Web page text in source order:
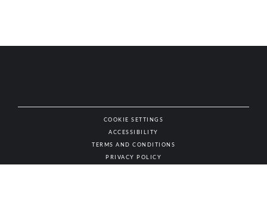
COOKIE SETTINGS
ACCESSIBILITY
TERMS AND CONDITIONS
PRIVACY POLICY